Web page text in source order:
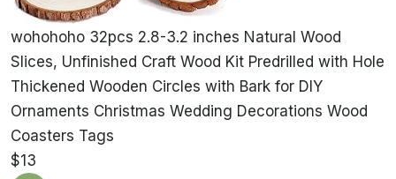
wohohoho 32pcs 2.8-3.2 inches Natural Wood
Slices, Unfinished Craft Wood Kit Predrilled with Hole
Thickened Wooden Circles with Bark for DIY
Ornaments Christmas Wedding Decorations Wood
Coasters Tags
$13